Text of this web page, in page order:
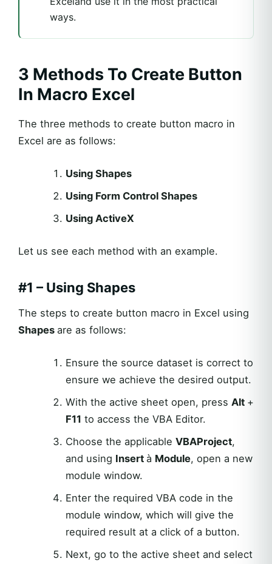
ways.
3 Methods To Create Button
In Macro Excel
The three methods to create button macro in
Excel are as follows:
Using Shapes
Using Form Control Shapes
Using ActiveX
Let us see each method with an example.
#1 – Using Shapes
The steps to create button macro in Excel using
Shapes are as follows:
Ensure the source dataset is correct to
ensure we achieve the desired output.
With the active sheet open, press Alt +
F11 to access the VBA Editor.
Choose the applicable VBAProject,
and using Insert à Module, open a new
module window.
Enter the required VBA code in the
module window, which will give the
required result at a click of a button.
Next, go to the active sheet and select